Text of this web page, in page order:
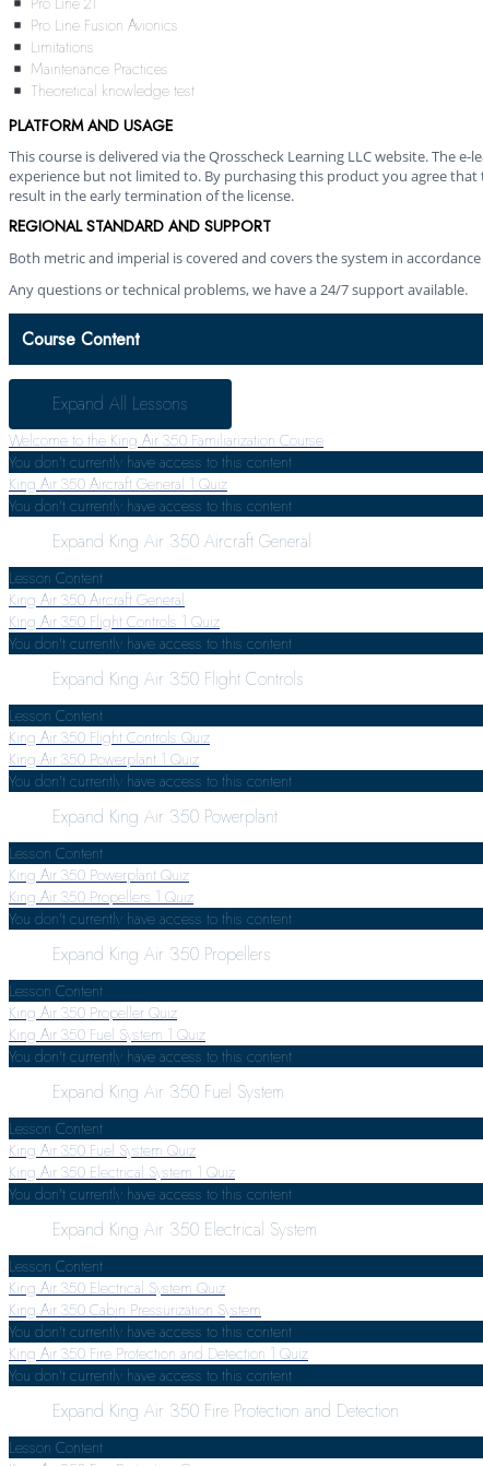
Pro Line Fusion Avionics
Limitations
Maintenance Practices
Theoretical knowledge test
PLATFORM AND USAGE
This course is delivered via the Qrosscheck Learning LLC website. The
experience but not limited to. By purchasing this product you agree
result in the early termination of the license.
REGIONAL STANDARD AND SUPPORT
Both metric and imperial is covered and covers the system in
Any questions or technical problems, we have a 24/7 support available.
Course Content
Expand All Lessons
Welcome to the King Air 350 Familiarization Course
You don't currently have access to this content
King Air 350 Aircraft General 1 Quiz
You don't currently have access to this content
Expand King Air 350 Aircraft General
Lesson Content
King Air 350 Aircraft General
King Air 350 Flight Controls 1 Quiz
You don't currently have access to this content
Expand King Air 350 Flight Controls
Lesson Content
King Air 350 Flight Controls Quiz
King Air 350 Powerplant 1 Quiz
You don't currently have access to this content
Expand King Air 350 Powerplant
Lesson Content
King Air 350 Powerplant Quiz
King Air 350 Propellers 1 Quiz
You don't currently have access to this content
Expand King Air 350 Propellers
Lesson Content
King Air 350 Propeller Quiz
King Air 350 Fuel System 1 Quiz
You don't currently have access to this content
Expand King Air 350 Fuel System
Lesson Content
King Air 350 Fuel System Quiz
King Air 350 Electrical System 1 Quiz
You don't currently have access to this content
Expand King Air 350 Electrical System
Lesson Content
King Air 350 Electrical System Quiz
King Air 350 Cabin Pressurization System
You don't currently have access to this content
King Air 350 Fire Protection and Detection 1 Quiz
You don't currently have access to this content
Expand King Air 350 Fire Protection and Detection
Lesson Content